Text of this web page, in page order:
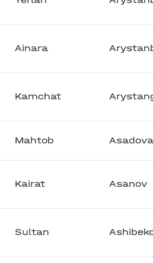
Ainara
Kamchat
Mahtob Asadova
Kairat Asanov
Sultan